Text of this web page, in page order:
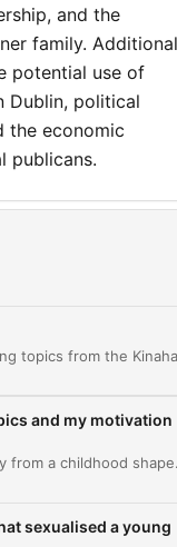
and the
family. Additional
potential use of
Dublin, political
the economic
publicans.
Geopolitics
Weaponization
in Ireland
and my motivation
Paralympic swimmer Ellen Keane reflects on her journey from a
sexualised a young